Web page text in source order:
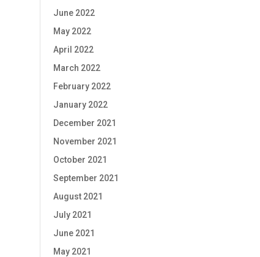
June 2022
May 2022
April 2022
March 2022
February 2022
January 2022
December 2021
November 2021
October 2021
September 2021
August 2021
July 2021
June 2021
May 2021